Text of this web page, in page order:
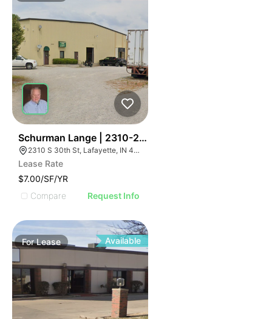
Schurman Lange | 2310-2320 S 30th St
2310 S 30th St, Lafayette, IN 47909, USA
Lease Rate
$7.00/SF/YR
Compare
Request Info
ForLease Available